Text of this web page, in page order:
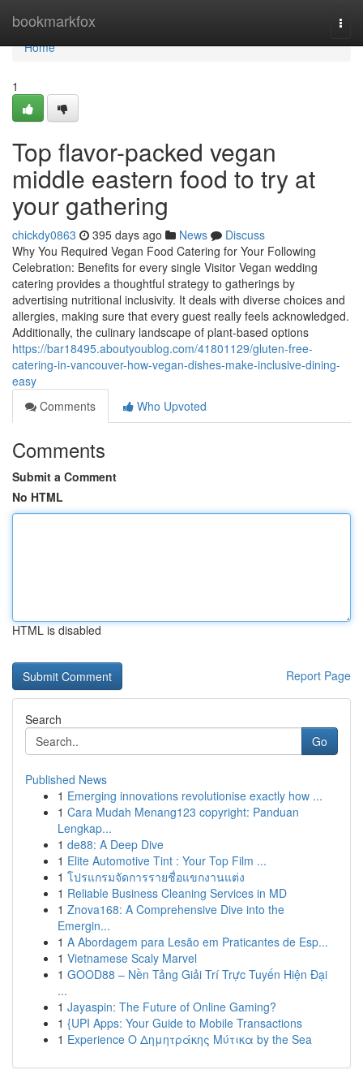
bookmarkfox
Home
Home
1
Top flavor-packed vegan
middle eastern food to try at
your gathering
chickdy0863 395 days ago News
Discuss
Why You Required Vegan Food Catering for Your Following
Celebration: Benefits for every single Visitor Vegan wedding
catering provides a thoughtful strategy to gatherings by
advertising nutritional inclusivity. It deals with diverse choices and
allergies, making sure that every guest really feels acknowledged.
Additionally, the culinary landscape of plant-based options
https://bar18495.aboutyoublog.com/41801129/gluten-free-
catering-in-vancouver-how-vegan-dishes-make-inclusive-dining-
easy
Comments
Who Upvoted
Comments
Submit a Comment
No HTML
HTML is disabled
Report Page
Search
Go
Published News
1 Emerging innovations revolutionise exactly how ...
1 Cara Mudah Menang123 copyright: Panduan
Lengkap...
1 de88: A Deep Dive
1 Elite Automotive Tint : Your Top Film ...
1 โปรแกรมจัดการรายชื่อแขกงานแต่ง
1 Reliable Business Cleaning Services in MD
1 Znova168: A Comprehensive Dive into the
Emergin...
1 A Abordagem para Lesão em Praticantes de Esp...
1 Vietnamese Scaly Marvel
1 GOOD88 – Nền Tảng Giải Trí Trực Tuyến Hiện Đại
...
1 Jayaspin: The Future of Online Gaming?
1 {UPI Apps: Your Guide to Mobile Transactions
1 Experience Ο Δημητράκης Μύτικα by the Sea